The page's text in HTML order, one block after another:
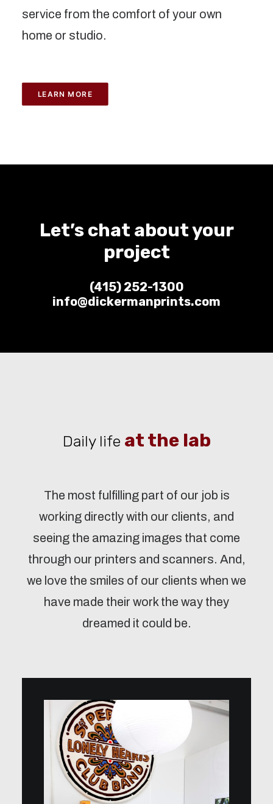
service from the comfort of your own
home or studio.
LEARN MORE
Let’s chat about your
project
(415) 252-1300
info@dickermanprints.com
Daily life at the lab
The most fulfilling part of our job is
working directly with our clients, and
seeing the amazing images that come
through our printers and scanners. And,
we love the smiles of our clients when we
have made their work the way they
dreamed it could be.